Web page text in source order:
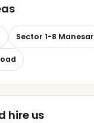
Sector 1-8 Manesar
hire us